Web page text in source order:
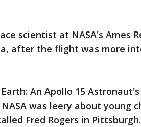
scientist at NASA's Ames
after the flight was more
An Apollo 15
was leery about young
Fred Rogers in